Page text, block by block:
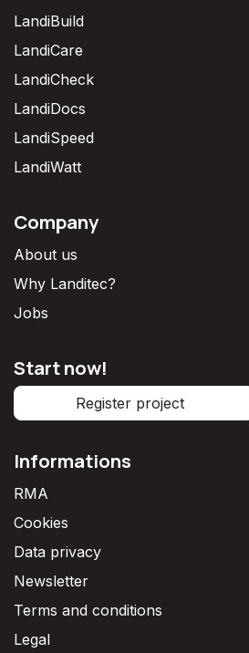
LandiBuild
LandiCare
LandiCheck
LandiDocs
LandiSpeed
LandiWatt
Company
About us
Why Landitec?
Jobs
Start now!
Register project
Informations
RMA
Cookies
Data privacy
Newsletter
Terms and conditions
Legal